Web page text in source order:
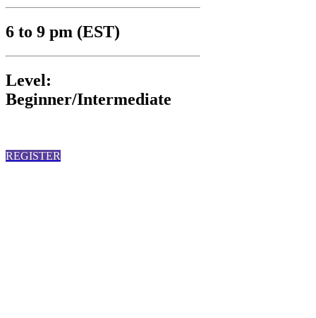
6 to 9 pm (EST)
Level:
Beginner/Intermediate
REGISTER